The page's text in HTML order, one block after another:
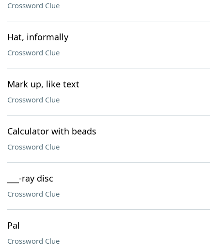
Crossword Clue
Hat, informally
Crossword Clue
Mark up, like text
Crossword Clue
Calculator with beads
Crossword Clue
___-ray disc
Crossword Clue
Pal
Crossword Clue